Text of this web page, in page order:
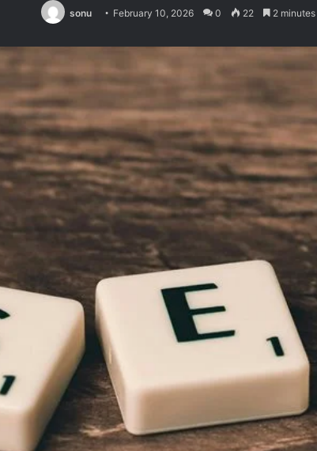
sonu February 10, 2026 0 22 2